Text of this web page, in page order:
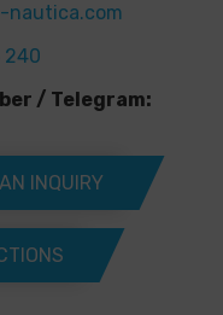
nautica.com
240
/ Telegram:
INQUIRY